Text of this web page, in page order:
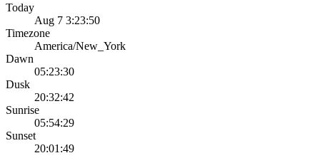
Today
Aug 7 3:23:50
Timezone
America/New_York
Dawn
05:23:30
Dusk
20:32:42
Sunrise
05:54:29
Sunset
20:01:49